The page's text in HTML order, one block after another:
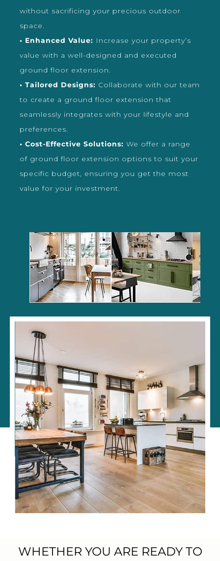
without sacrificing your precious outdoor
space.
• Enhanced Value: Increase your property’s
value with a well-designed and executed
ground floor extension.
• Tailored Designs: Collaborate with our team
to create a ground floor extension that
seamlessly integrates with your lifestyle and
preferences.
• Cost-Effective Solutions: We offer a range
of ground floor extension options to suit your
specific budget, ensuring you get the most
value for your investment.
WHETHER YOU ARE READY TO